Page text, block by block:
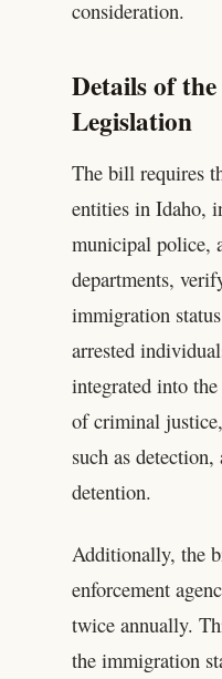
consideration.
Details of
Legislation
The bill requires
entities in Idaho,
municipal police,
departments,
immigration
arrested
integrated into
of criminal
such as
detention.
Additionally, the
enforcement
twice annually.
the immigration